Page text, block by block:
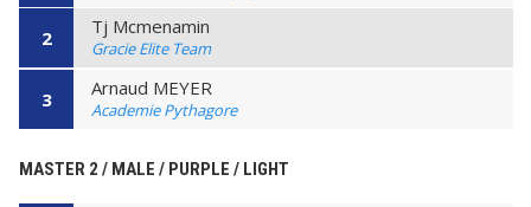
2 Tj Mcmenamin
Gracie Elite Team
3 Arnaud MEYER
Academie Pythagore
MASTER 2 / MALE / PURPLE / LIGHT